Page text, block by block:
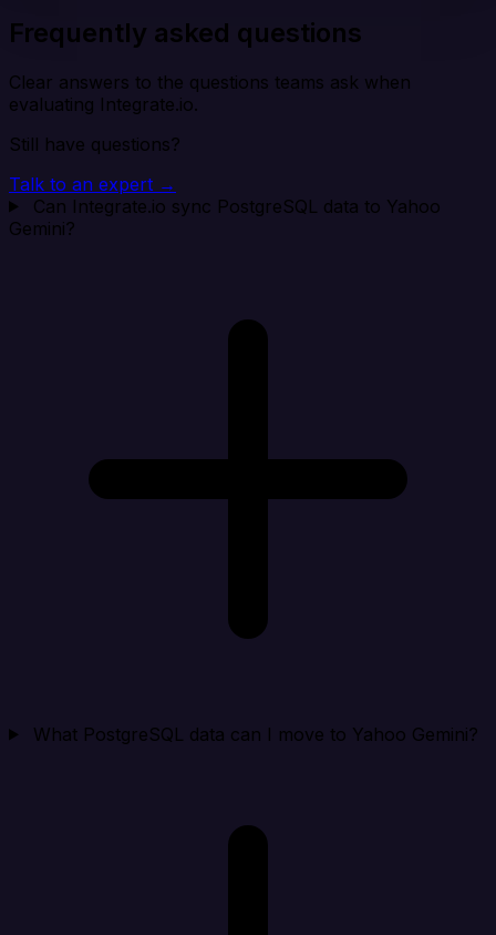
Frequently asked questions
Clear answers to the questions teams ask when
evaluating Integrate.io.
Still have questions?
Talk to an expert →
Can Integrate.io sync PostgreSQL data to Yahoo
Gemini?
What PostgreSQL data can I move to Yahoo Gemini?